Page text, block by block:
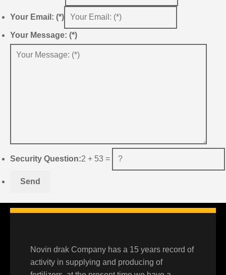
Your Email: (*)
Your Message: (*)
Security Question:2 + 53 =
Novin drak Company has a 15 years record of
activity in supplying and producing of